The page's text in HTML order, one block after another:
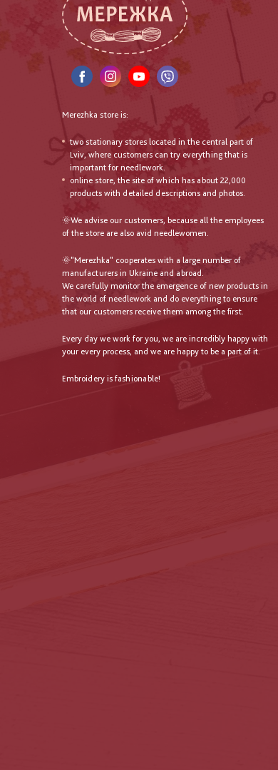
Merezhka store is:
two stationary stores located in the central part of
Lviv, where customers can try everything that is
important for needlework.
online store, the site of which has about 22,000
products with detailed descriptions and photos.
🌞We advise our customers, because all the employees
of the store are also avid needlewomen.
🌞"Merezhka" cooperates with a large number of
manufacturers in Ukraine and abroad.
We carefully monitor the emergence of new products in
the world of needlework and do everything to ensure
that our customers receive them among the first.
Every day we work for you, we are incredibly happy with
your every process, and we are happy to be a part of it.
Embroidery is fashionable!